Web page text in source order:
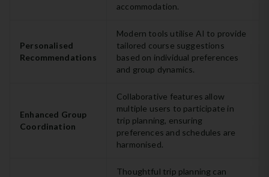
accommodation.
Personalised
Recommendations
Modern tools utilise AI to provide
tailored course suggestions
based on individual preferences
and group dynamics.
Enhanced Group
Coordination
Collaborative features allow
multiple users to participate in
trip planning, ensuring
preferences and schedules are
harmonised.
Thoughtful trip planning can